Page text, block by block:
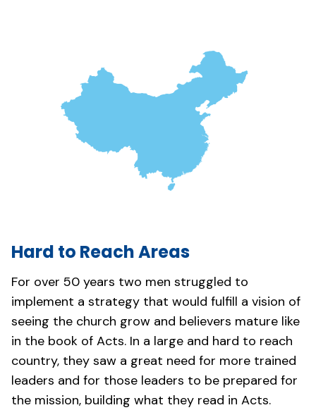
Hard to Reach Areas
For over 50 years two men struggled to
implement a strategy that would fulfill a vision of
seeing the church grow and believers mature like
in the book of Acts. In a large and hard to reach
country, they saw a great need for more trained
leaders and for those leaders to be prepared for
the mission, building what they read in Acts.